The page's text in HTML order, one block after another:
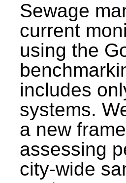
Sewage
current
using the
includes
systems.
a new
assessing
city-wide